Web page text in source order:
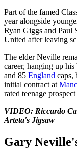
Part of the famed
year alongside
Ryan Giggs and Paul
United after leaving
The elder Neville
career, hanging up
and 85 England caps,
initial contract at
rated teenage
VIDEO: Riccardo
Arteta's Jigsaw
Gary